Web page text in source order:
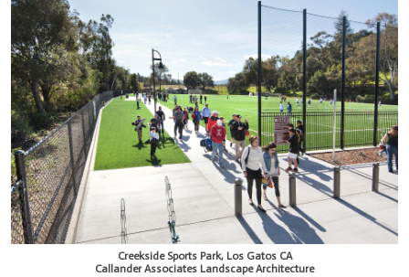
Creekside Sports Park, Los Gatos CA
Callander Associates Landscape Architecture